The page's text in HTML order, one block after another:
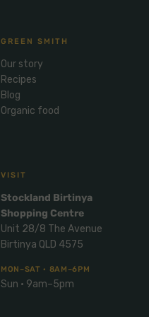
GREEN SMITH
Our story
Recipes
Blog
Organic food
VISIT
Stockland Birtinya
Shopping Centre
Unit 28/8 The Avenue
Birtinya QLD 4575
MON–SAT · 8AM–6PM
Sun · 9am–5pm